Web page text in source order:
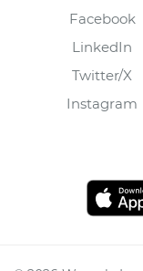
Facebook
LinkedIn
Twitter/X
Instagram